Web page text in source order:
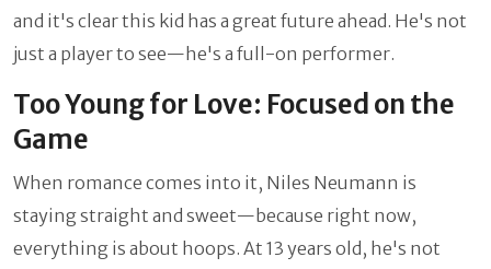
and it's clear this kid has a great future ahead. He's not
just a player to see—he's a full-on performer.
Too Young for Love: Focused on the
Game
When romance comes into it, Niles Neumann is
staying straight and sweet—because right now,
everything is about hoops. At 13 years old, he's not